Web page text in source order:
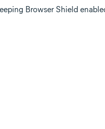
Browser Shield